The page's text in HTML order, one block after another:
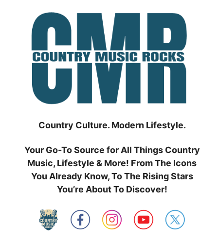
Country Culture. Modern Lifestyle.
Your Go-To Source for All Things Country
Music, Lifestyle & More! From The Icons
You Already Know, To The Rising Stars
You’re About To Discover!